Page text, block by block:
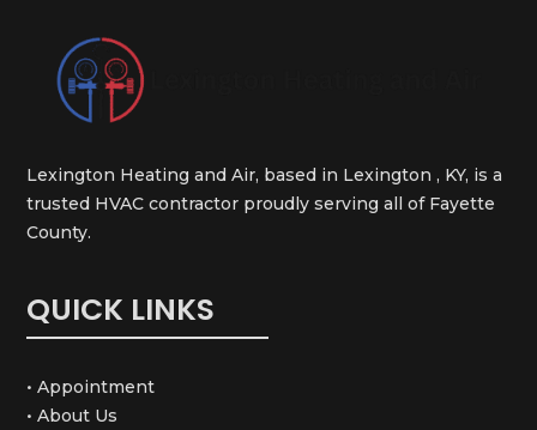
Lexington Heating and Air, based in Lexington , KY, is a
trusted HVAC contractor proudly serving all of Fayette
County.
QUICK LINKS
• Appointment
• About Us